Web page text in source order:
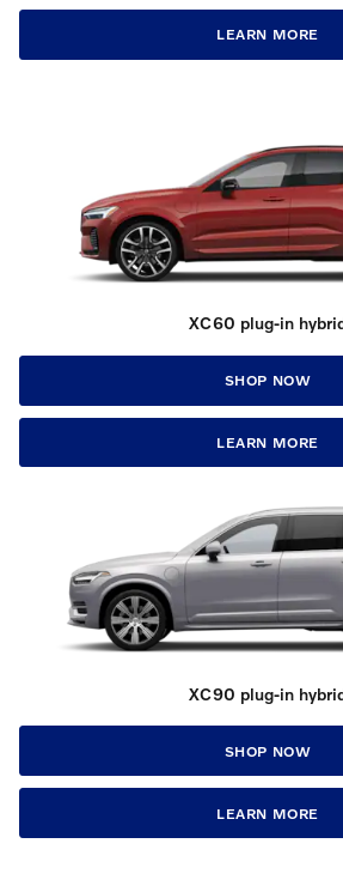
LEARN MORE
XC60 plug-in
SHOP NOW
LEARN MORE
XC90 plug-in
SHOP NOW
LEARN MORE